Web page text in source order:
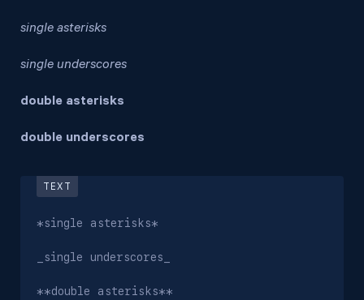
single asterisks
single underscores
double asterisks
double underscores
*single asterisks*
_single underscores_
**double asterisks**